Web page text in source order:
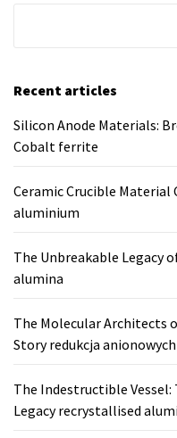
Recent articles
Silicon Anode Materials:
Cobalt ferrite
Ceramic Crucible Material
aluminium
The Unbreakable Legacy
alumina
The Molecular Architects
Story redukcja
The Indestructible Vessel:
Legacy recrystallised